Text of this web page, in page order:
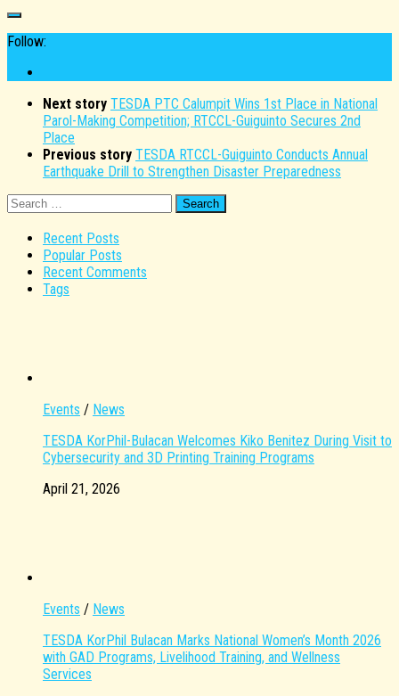
Follow:
Next story TESDA PTC Calumpit Wins 1st Place in National
Parol-Making Competition; RTCCL-Guiguinto Secures 2nd
Place
Previous story TESDA RTCCL-Guiguinto Conducts Annual
Earthquake Drill to Strengthen Disaster Preparedness
Search
Recent Posts
Popular Posts
Recent Comments
Tags
Events / News
TESDA KorPhil-Bulacan Welcomes Kiko Benitez During Visit to
Cybersecurity and 3D Printing Training Programs
April 21, 2026
Events / News
TESDA KorPhil Bulacan Marks National Women’s Month 2026
with GAD Programs, Livelihood Training, and Wellness
Services